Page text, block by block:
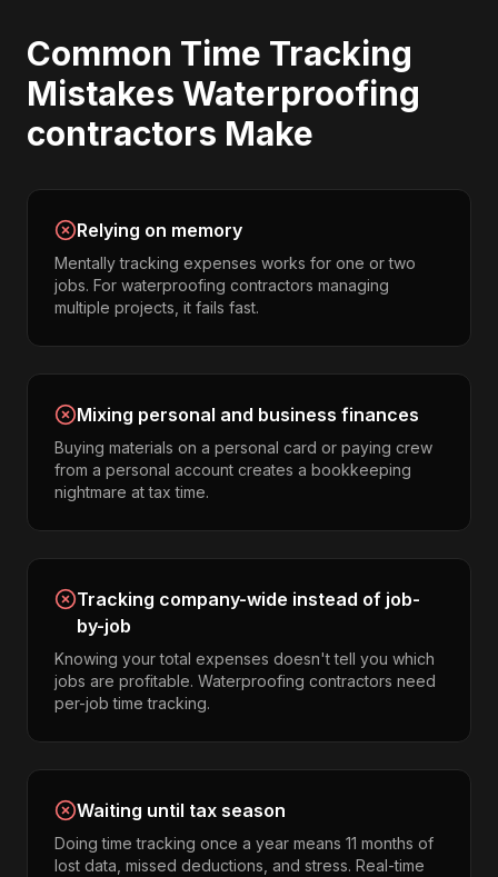
Common Time Tracking
Mistakes Waterproofing
contractors Make
Relying on memory
Mentally tracking expenses works for one or two
jobs. For waterproofing contractors managing
multiple projects, it fails fast.
Mixing personal and business finances
Buying materials on a personal card or paying crew
from a personal account creates a bookkeeping
nightmare at tax time.
Tracking company-wide instead of job-
by-job
Knowing your total expenses doesn't tell you which
jobs are profitable. Waterproofing contractors need
per-job time tracking.
Waiting until tax season
Doing time tracking once a year means 11 months of
lost data, missed deductions, and stress. Real-time